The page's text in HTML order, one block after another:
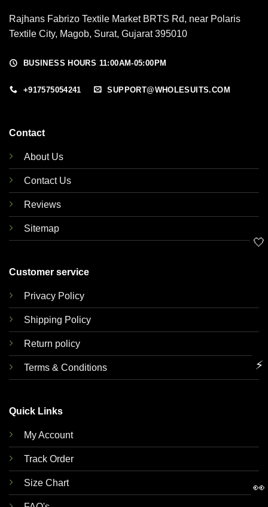
Rajhans Fabrizo Textile Market BRTS Rd, near Polaris
Textile City, Magob, Surat, Gujarat 395010
BUSINESS HOURS 11:00AM-05:00PM
+917575054241 SUPPORT@WHOLESUITS.COM
Contact
About Us
Contact Us
Reviews
Sitemap
Customer service
Privacy Policy
Shipping Policy
Return policy
Terms & Conditions
Quick Links
My Account
Track Order
Size Chart
🤍
⚡
👀